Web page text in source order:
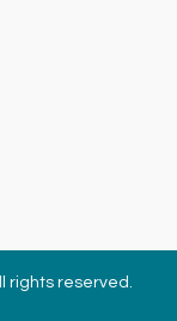
rights reserved.